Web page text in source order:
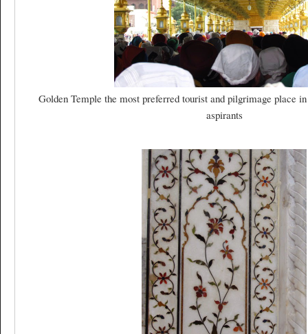
Golden Temple the most preferred tourist and pilgrimage place
aspirants